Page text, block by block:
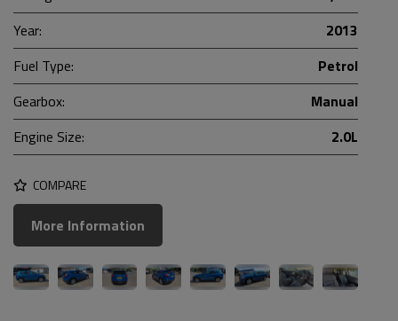
Year:
2013
Fuel Type:
Petrol
Gearbox:
Manual
Engine Size:
2.0L
COMPARE
More Information